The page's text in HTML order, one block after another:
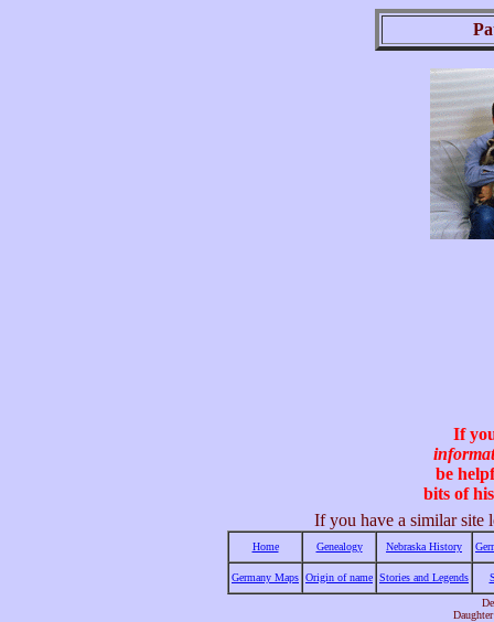
If
be
bits of
If you have a similar site
Home Genealogy Nebraska History
Germany Maps Origin of name Stories and Legends